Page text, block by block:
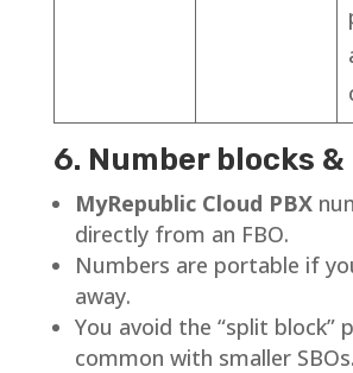
6. Number blocks
MyRepublic Cloud PBX
directly from an FBO.
Numbers are portable if
away.
You avoid the “split block”
common with smaller SBOs.